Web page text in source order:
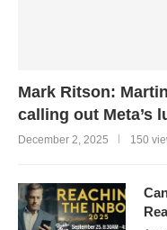
Mark Ritson:
calling out Meta’s
December 2, 2025 150